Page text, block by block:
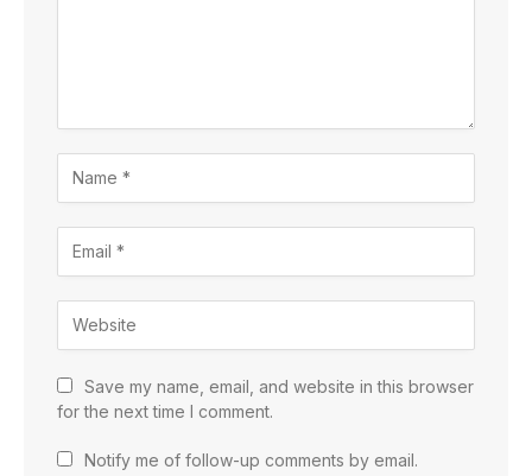
Save my name, email, and website in this browser
for the next time I comment.
Notify me of follow-up comments by email.